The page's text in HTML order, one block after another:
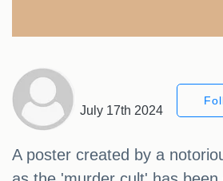
July 17th 2024
A poster created by a